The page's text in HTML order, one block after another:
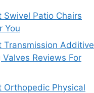
Swivel Patio Chairs
You
Transmission Additive
Valves Reviews For
Orthopedic Physical